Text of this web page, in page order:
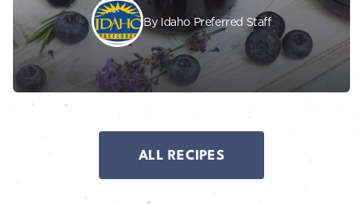
By Idaho Preferred Staff
ALL RECIPES